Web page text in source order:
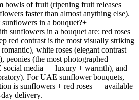
bowls of fruit (ripening fruit releases
faster than almost anything else).
in a bouquet?+
sunflowers in a bouquet are: red roses
red contrast is the most visually striking
white roses (elegant contrast
peonies (the most photographed
media — luxury + warmth), and
For UAE sunflower bouquets,
is sunflowers + red roses — available
delivery.